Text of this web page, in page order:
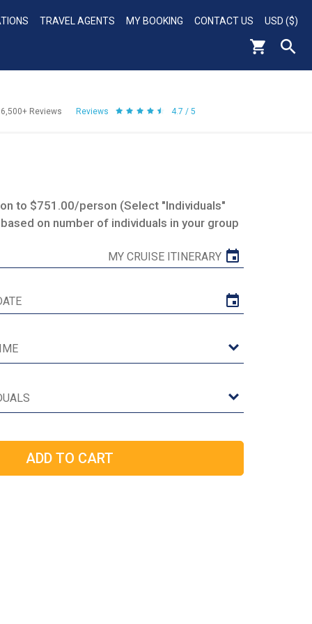
TRAVEL AGENTS MY BOOKING CONTACT US USD ($)
Reviews Reviews 4.7 / 5
to $751.00/person (Select "Individuals"
on number of individuals in your group
MY CRUISE ITINERARY